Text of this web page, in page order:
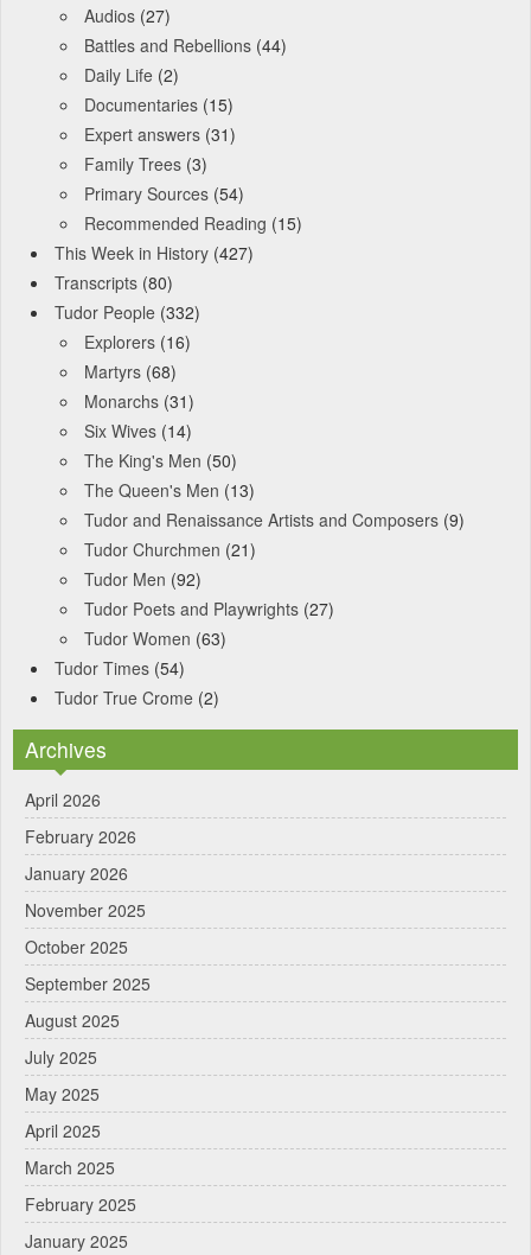
Audios (27)
Battles and Rebellions (44)
Daily Life (2)
Documentaries (15)
Expert answers (31)
Family Trees (3)
Primary Sources (54)
Recommended Reading (15)
This Week in History (427)
Transcripts (80)
Tudor People (332)
Explorers (16)
Martyrs (68)
Monarchs (31)
Six Wives (14)
The King's Men (50)
The Queen's Men (13)
Tudor and Renaissance Artists and Composers (9)
Tudor Churchmen (21)
Tudor Men (92)
Tudor Poets and Playwrights (27)
Tudor Women (63)
Tudor Times (54)
Tudor True Crome (2)
Archives
April 2026
February 2026
January 2026
November 2025
October 2025
September 2025
August 2025
July 2025
May 2025
April 2025
March 2025
February 2025
January 2025